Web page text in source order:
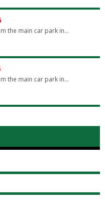
the main car park in...
the main car park in...